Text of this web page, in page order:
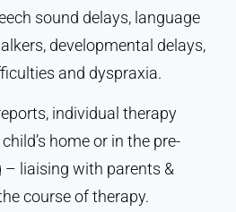
sound delays, language
developmental delays,
and dyspraxia.
individual therapy
home or in the pre-
liaising with parents &
course of therapy.